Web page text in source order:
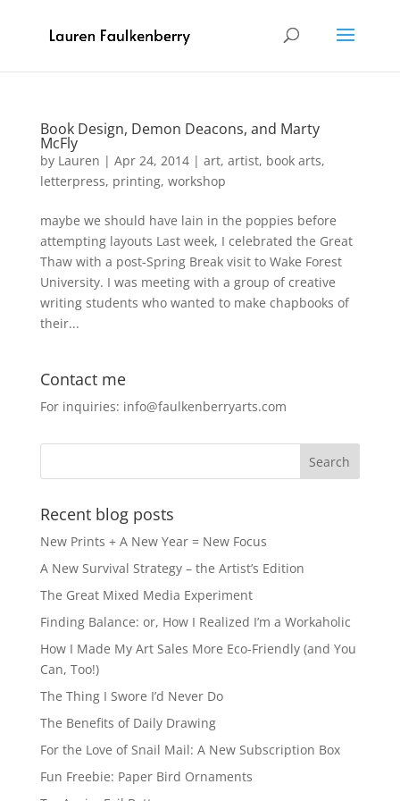
Book Design, Demon Deacons, and Marty
McFly
by Lauren | Apr 24, 2014| art, artist, book arts,
letterpress, printing, workshop
maybe we should have lain in the poppies before
attempting layouts Last week, I celebrated the Great
Thaw with a post-Spring Break visit to Wake Forest
University. I was meeting with a group of creative
writing students who wanted to make chapbooks of
their...
Contact me
For inquiries: info@faulkenberryarts.com
Recent blog posts
New Prints + A New Year = New Focus
A New Survival Strategy – the Artist’s Edition
The Great Mixed Media Experiment
Finding Balance: or, How I Realized I’m a Workaholic
How I Made My Art Sales More Eco-Friendly (and You
Can, Too!)
The Thing I Swore I’d Never Do
The Benefits of Daily Drawing
For the Love of Snail Mail: A New Subscription Box
Fun Freebie: Paper Bird Ornaments